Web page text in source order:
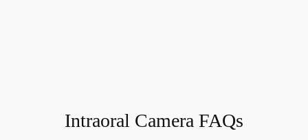
Intraoral Camera FAQs